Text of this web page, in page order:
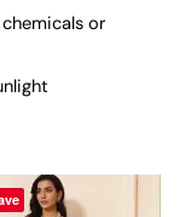
or
This
product